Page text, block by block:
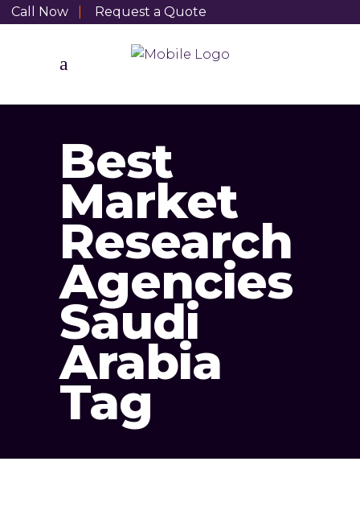
Call Now Request a Quote
Best
Market
Research
Agencies
Saudi
Arabia
Tag